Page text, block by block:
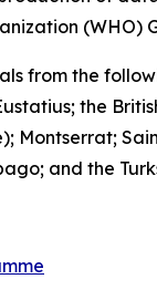
(WHO)
from the
the
and the